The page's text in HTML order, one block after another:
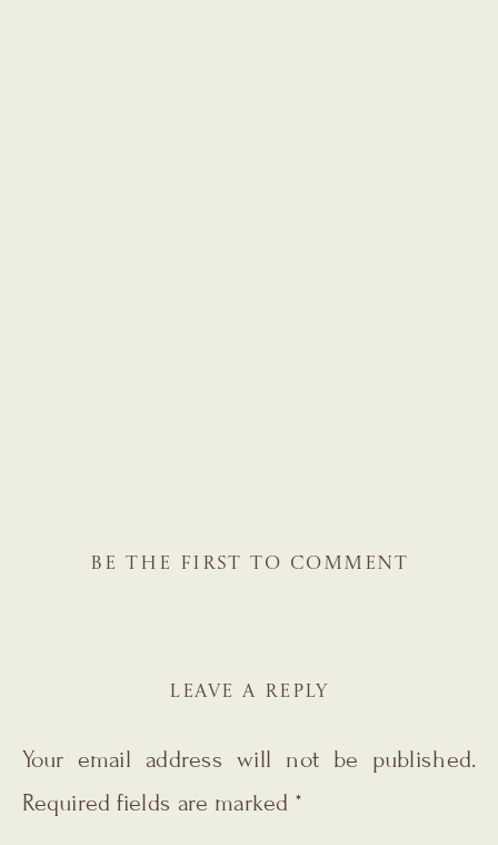
BE THE FIRST TO COMMENT
LEAVE A REPLY
Your email address will not be published.
Required fields are marked *